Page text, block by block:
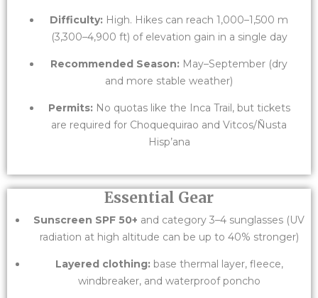
Difficulty: High. Hikes can reach 1,000–1,500 m
(3,300–4,900 ft) of elevation gain in a single day
Recommended Season: May–September (dry
and more stable weather)
Permits: No quotas like the Inca Trail, but tickets
are required for Choquequirao and Vitcos/Ñusta
Hisp’ana
Essential Gear
Sunscreen SPF 50+ and category 3–4 sunglasses (UV
radiation at high altitude can be up to 40% stronger)
Layered clothing: base thermal layer, fleece,
windbreaker, and waterproof poncho